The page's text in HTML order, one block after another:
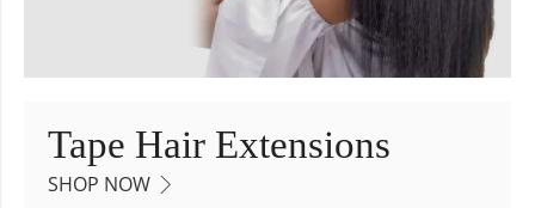
Tape Hair Extensions
SHOP NOW